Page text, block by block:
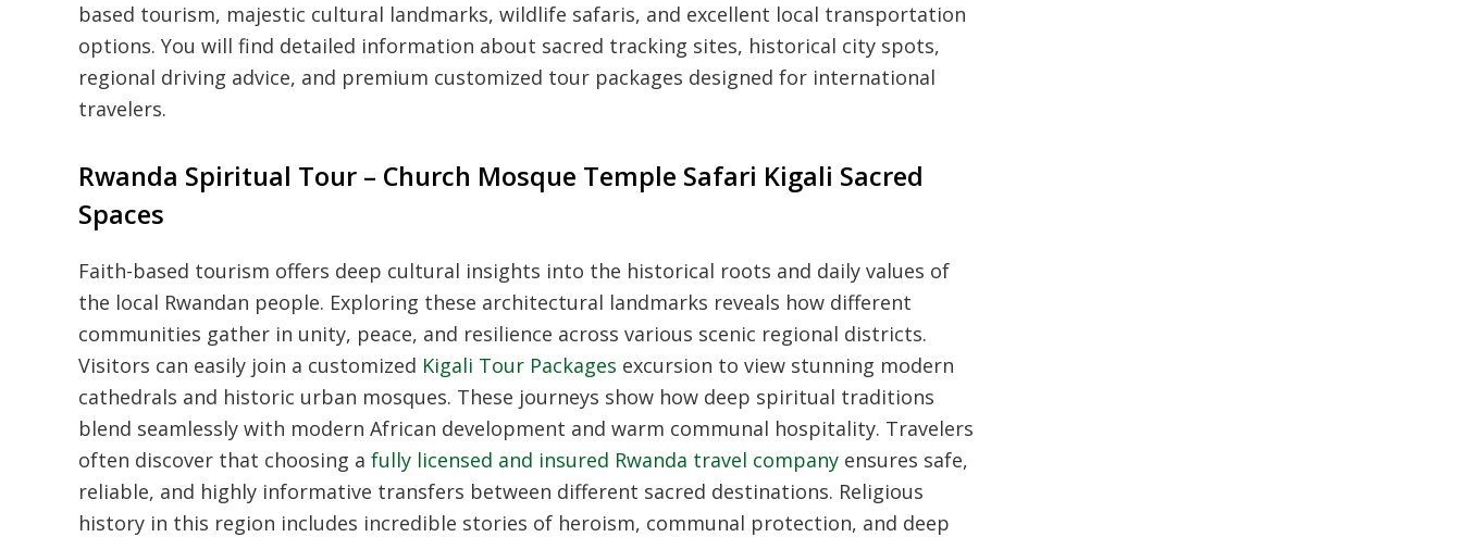
based tourism, majestic cultural landmarks, wildlife safaris, and excellent local transportation
options. You will find detailed information about sacred tracking sites, historical city spots,
regional driving advice, and premium customized tour packages designed for international
travelers.
Rwanda Spiritual Tour – Church Mosque Temple Safari Kigali Sacred
Spaces
Faith-based tourism offers deep cultural insights into the historical roots and daily values of
the local Rwandan people. Exploring these architectural landmarks reveals how different
communities gather in unity, peace, and resilience across various scenic regional districts.
Visitors can easily join a customized Kigali Tour Packages excursion to view stunning modern
cathedrals and historic urban mosques. These journeys show how deep spiritual traditions
blend seamlessly with modern African development and warm communal hospitality. Travelers
often discover that choosing a fully licensed and insured Rwanda travel company ensures safe,
reliable, and highly informative transfers between different sacred destinations. Religious
history in this region includes incredible stories of heroism, communal protection, and deep